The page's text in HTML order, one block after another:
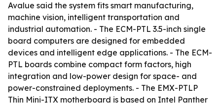
Avalue said the system fits smart manufacturing,
machine vision, intelligent transportation and
industrial automation. - The ECM-PTL 3.5-inch single
board computers are designed for embedded
devices and intelligent edge applications. - The ECM-
PTL boards combine compact form factors, high
integration and low-power design for space- and
power-constrained deployments. - The EMX-PTLP
Thin Mini-ITX motherboard is based on Intel Panther